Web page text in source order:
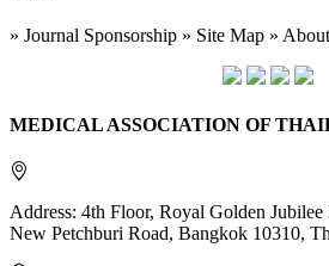
» Journal Sponsorship » Site Map »
MEDICAL ASSOCIATION OF
Address: 4th Floor, Royal Golden
New Petchburi Road, Bangkok 10310,